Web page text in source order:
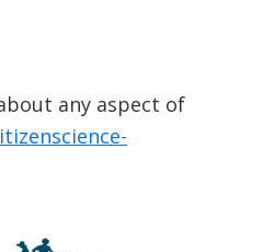
any aspect of